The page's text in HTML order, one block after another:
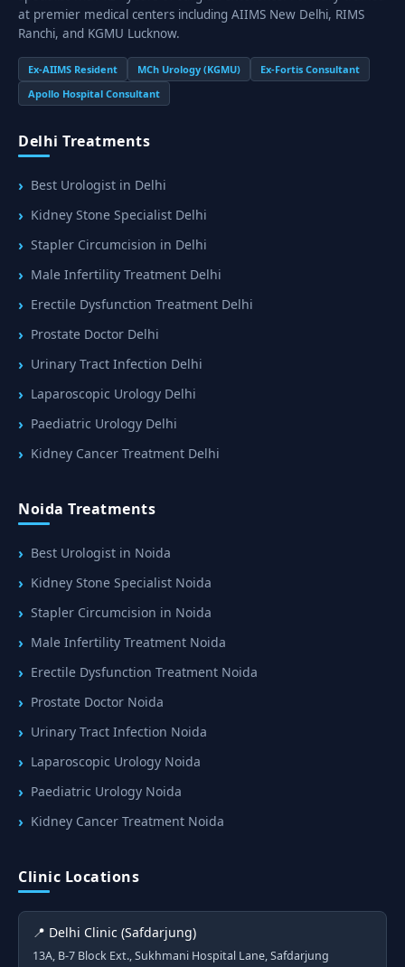
at premier medical centers including AIIMS New Delhi, RIMS
Ranchi, and KGMU Lucknow.
Ex-AIIMS Resident MCh Urology (KGMU)
Ex-Fortis Consultant
Apollo Hospital Consultant
Delhi Treatments
Best Urologist in Delhi
Kidney Stone Specialist Delhi
Stapler Circumcision in Delhi
Male Infertility Treatment Delhi
Erectile Dysfunction Treatment Delhi
Prostate Doctor Delhi
Urinary Tract Infection Delhi
Laparoscopic Urology Delhi
Paediatric Urology Delhi
Kidney Cancer Treatment Delhi
Noida Treatments
Best Urologist in Noida
Kidney Stone Specialist Noida
Stapler Circumcision in Noida
Male Infertility Treatment Noida
Erectile Dysfunction Treatment Noida
Prostate Doctor Noida
Urinary Tract Infection Noida
Laparoscopic Urology Noida
Paediatric Urology Noida
Kidney Cancer Treatment Noida
Clinic Locations
📍 Delhi Clinic (Safdarjung)
13A, B-7 Block Ext., Sukhmani Hospital Lane, Safdarjung